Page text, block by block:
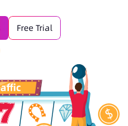
Free Trial